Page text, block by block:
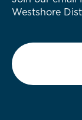
Westshore
Email